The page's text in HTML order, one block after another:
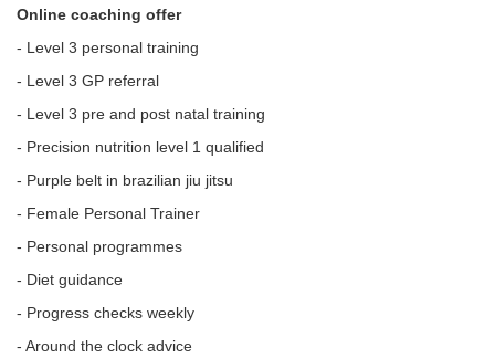
Online coaching offer
- Level 3 personal training
- Level 3 GP referral
- Level 3 pre and post natal training
- Precision nutrition level 1 qualified
- Purple belt in brazilian jiu jitsu
- Female Personal Trainer
- Personal programmes
- Diet guidance
- Progress checks weekly
- Around the clock advice